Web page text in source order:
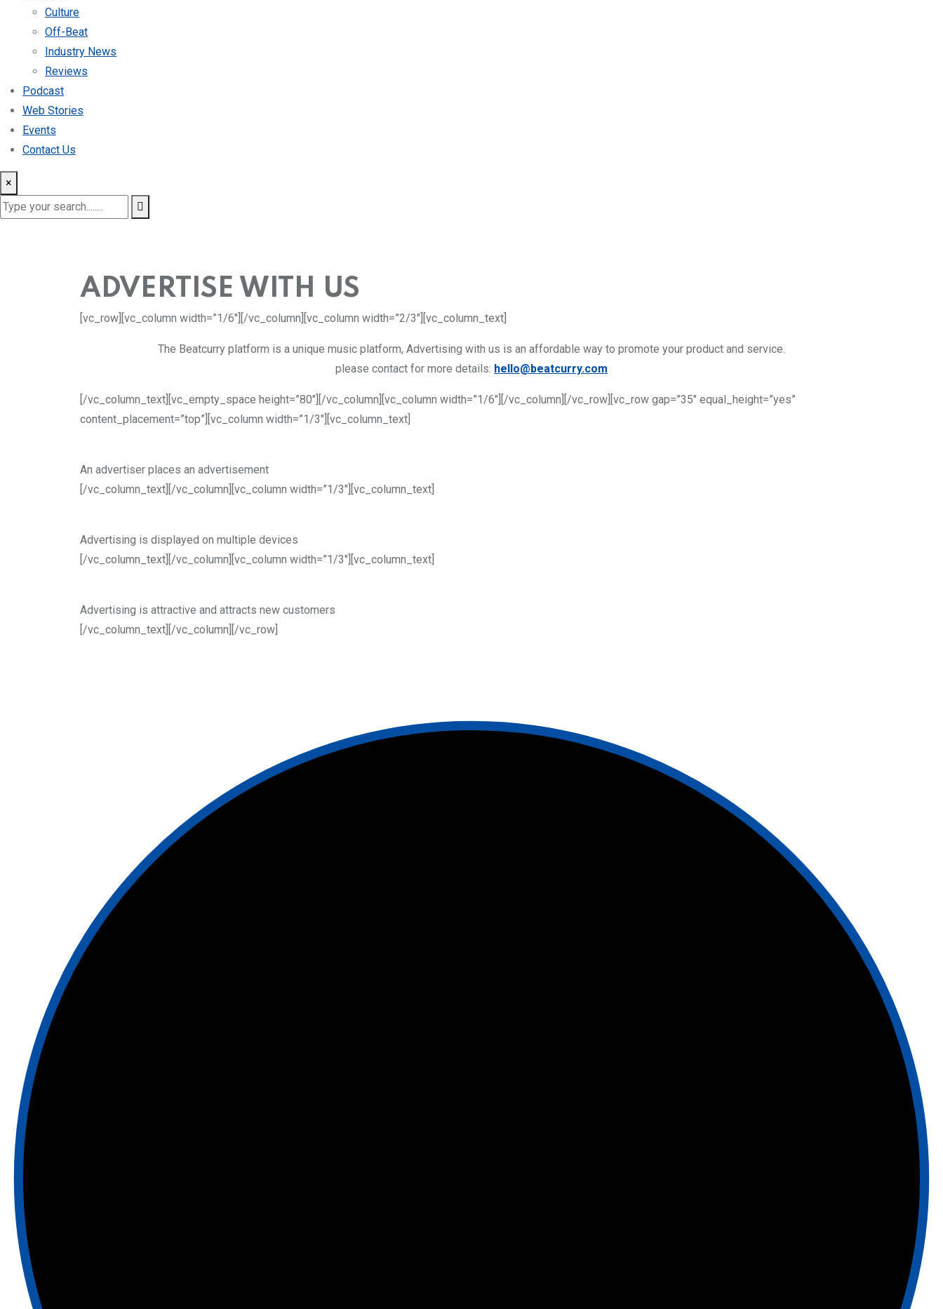
Culture
Off-Beat
Industry News
Reviews
Podcast
Web Stories
Events
Contact Us
×
ADVERTISE WITH US
[vc_row][vc_column width=”1/6″][/vc_column][vc_column width=”2/3″][vc_column_text]
The Beatcurry platform is a unique music platform, Advertising with us is an affordable way to promote your product and service.
please contact for more details: hello@beatcurry.com
[/vc_column_text][vc_empty_space height=”80″][/vc_column][vc_column width=”1/6″][/vc_column][/vc_row][vc_row gap=”35″ equal_height=”yes”
content_placement=”top”][vc_column width=”1/3″][vc_column_text]
An advertiser places an advertisement
[/vc_column_text][/vc_column][vc_column width=”1/3″][vc_column_text]
Advertising is displayed on multiple devices
[/vc_column_text][/vc_column][vc_column width=”1/3″][vc_column_text]
Advertising is attractive and attracts new customers
[/vc_column_text][/vc_column][/vc_row]